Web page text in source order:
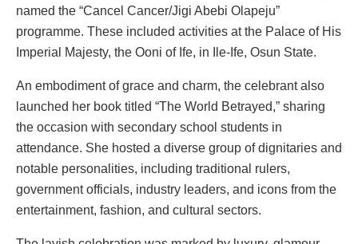
named the “Cancel Cancer/Jigi Abebi Olapeju”
programme. These included activities at the Palace of His
Imperial Majesty, the Ooni of Ife, in Ile-Ife, Osun State.
An embodiment of grace and charm, the celebrant also
launched her book titled “The World Betrayed,” sharing
the occasion with secondary school students in
attendance. She hosted a diverse group of dignitaries and
notable personalities, including traditional rulers,
government officials, industry leaders, and icons from the
entertainment, fashion, and cultural sectors.